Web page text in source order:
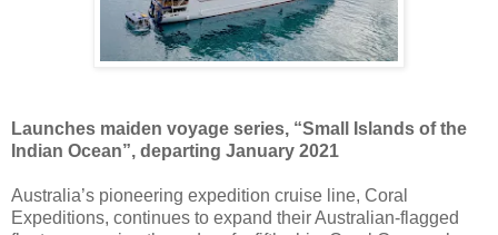
Launches maiden voyage series, “Small Islands of the
Indian Ocean”, departing January 2021
Australia’s pioneering expedition cruise line, Coral
Expeditions, continues to expand their Australian-flagged